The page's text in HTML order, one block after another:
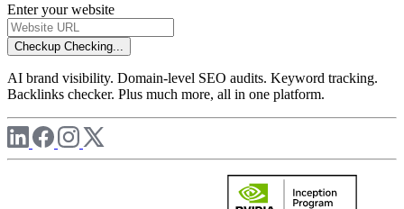
Enter your website
Checkup Checking...
AI brand visibility. Domain-level SEO audits. Keyword tracking.
Backlinks checker. Plus much more, all in one platform.